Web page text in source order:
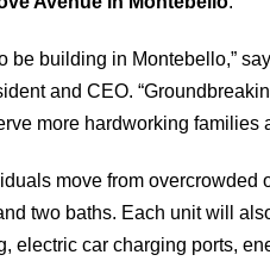
be building in Montebello,”
and CEO.
more hardworking families
move from overcrowded
two baths. Each unit will
electric car charging ports,